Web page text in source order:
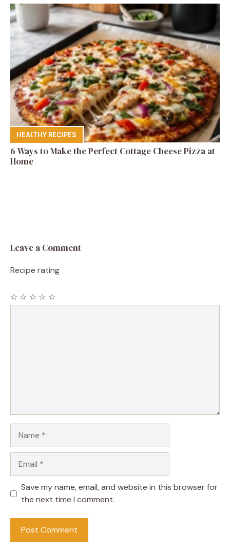
HEALTHY RECIPES
6 Ways to Make the Perfect Cottage Cheese Pizza at
Home
Leave a Comment
Recipe rating
☆
☆
☆
☆
☆
Save my name, email, and website in this browser for
the next time I comment.